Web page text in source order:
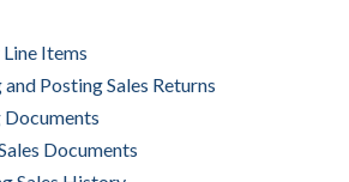
Items
Posting Sales Returns
Documents